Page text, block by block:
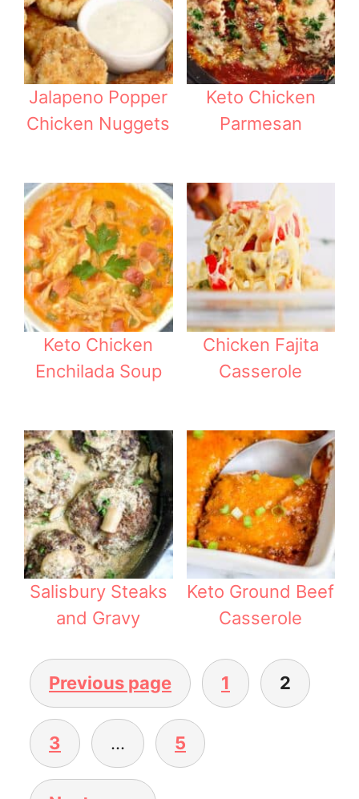
Jalapeno Popper
Chicken Nuggets
Keto Chicken
Parmesan
Keto Chicken
Enchilada Soup
Chicken Fajita
Casserole
Salisbury Steaks
and Gravy
Keto Ground Beef
Casserole
Previous page 1 2
3 … 5